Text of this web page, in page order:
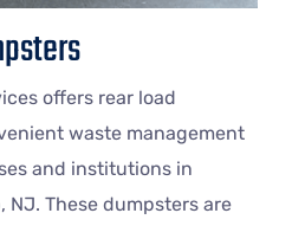
offers rear load
waste management
and institutions in
NJ. These dumpsters are